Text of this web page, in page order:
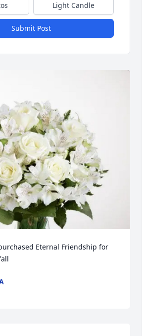
Light Candle
Submit Post
Eternal Friendship for